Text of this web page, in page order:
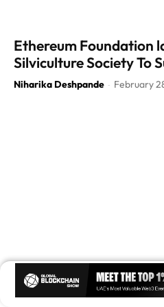
Ethereum Foundation
Silviculture Society To
Niharika Deshpande - February
Ethereum Foundation